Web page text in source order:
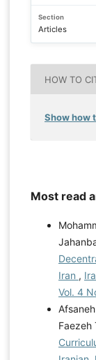
Section
Articles
HOW TO
Show how
Most read
Iran ,
Vol. 4
Faezeh